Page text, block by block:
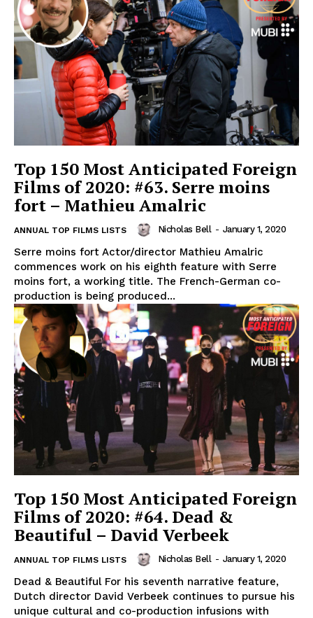
Top 150 Most Anticipated Foreign
Films of 2020: #63. Serre moins
fort – Mathieu Amalric
ANNUAL TOP FILMS LISTS Nicholas Bell - January 1, 2020
Serre moins fort Actor/director Mathieu Amalric
commences work on his eighth feature with Serre
moins fort, a working title. The French-German co-
production is being produced...
Top 150 Most Anticipated Foreign
Films of 2020: #64. Dead &
Beautiful – David Verbeek
ANNUAL TOP FILMS LISTS Nicholas Bell - January 1, 2020
Dead & Beautiful For his seventh narrative feature,
Dutch director David Verbeek continues to pursue his
unique cultural and co-production infusions with